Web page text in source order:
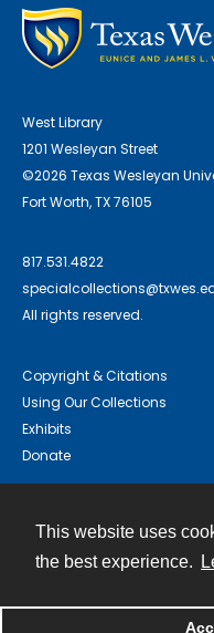
This website uses
the best experience.
West Library
1201 Wesleyan Street
©2026 Texas Wesleyan
Fort Worth, TX 76105
817.531.4822
All rights reserved.
Copyright & Citations
Using Our Collections
Exhibits
Donate
Powered by